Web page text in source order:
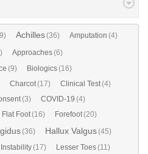
Achilles(36) Amputation (4)
Approaches(6)
(9) Biologics(16)
Charcot(17) Clinical Test(4)
(3) COVID-19 (4)
Flat Foot(16) Forefoot(20)
(36) Hallux Valgus(45)
Instability(17) Lesser Toes(11)